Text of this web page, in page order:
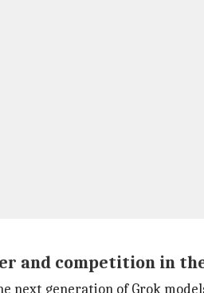
and competition in
next generation of Grok